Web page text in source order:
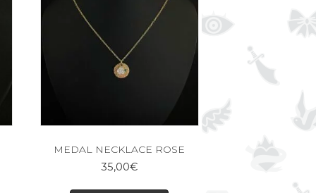
MEDAL NECKLACE ROSE
35,00€